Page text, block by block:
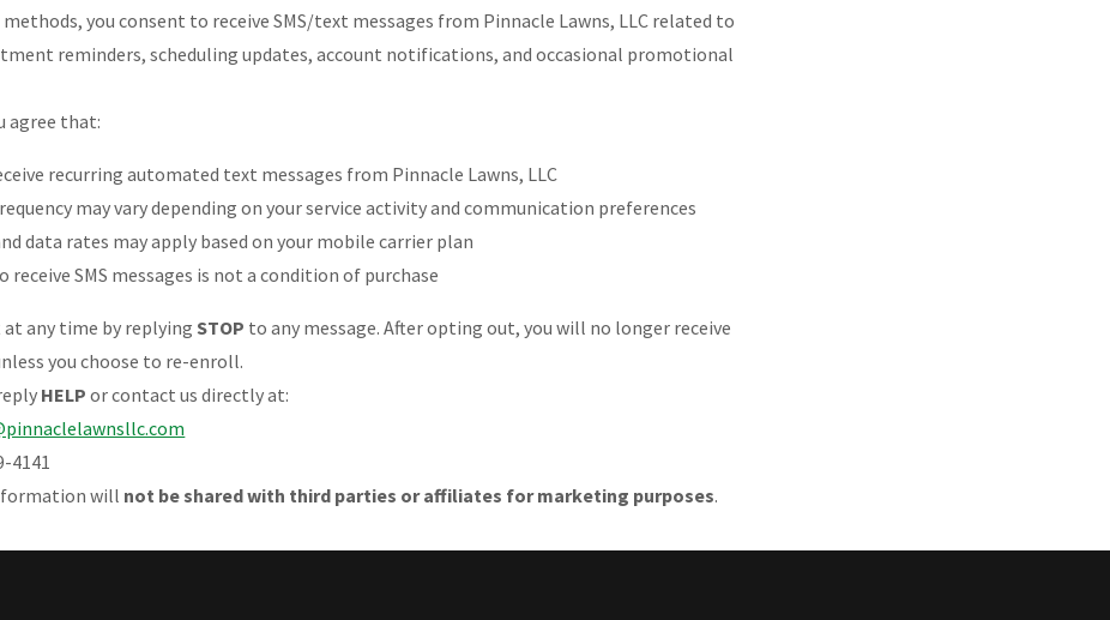
you consent to receive SMS/text messages from Pinnacle Lawns, LLC related to
reminders, scheduling updates, account notifications, and occasional promotional
agree that:
recurring automated text messages from Pinnacle Lawns, LLC
may vary depending on your service activity and communication preferences
data rates may apply based on your mobile carrier plan
receive SMS messages is not a condition of purchase
at any time by replyingSTOP to any message. After opting out, you will no longer receive
you choose to re-enroll.
HELP or contact us directly at:
4141
will not be shared with third parties or affiliates for marketing purposes.